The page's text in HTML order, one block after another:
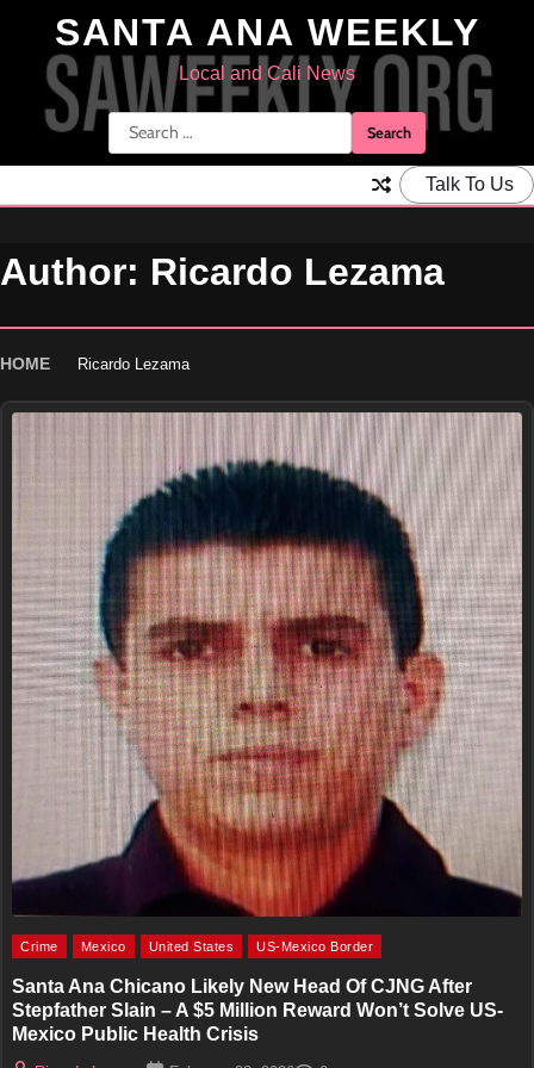
content
SANTA ANA WEEKLY
Local and Cali News
Search
for:
Talk To Us
Author: Ricardo Lezama
HOME Ricardo Lezama
Crime Mexico United States US-Mexico Border
Santa Ana Chicano Likely New Head Of CJNG After
Stepfather Slain – A $5 Million Reward Won’t Solve US-
Mexico Public Health Crisis